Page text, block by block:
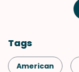
Tags
American